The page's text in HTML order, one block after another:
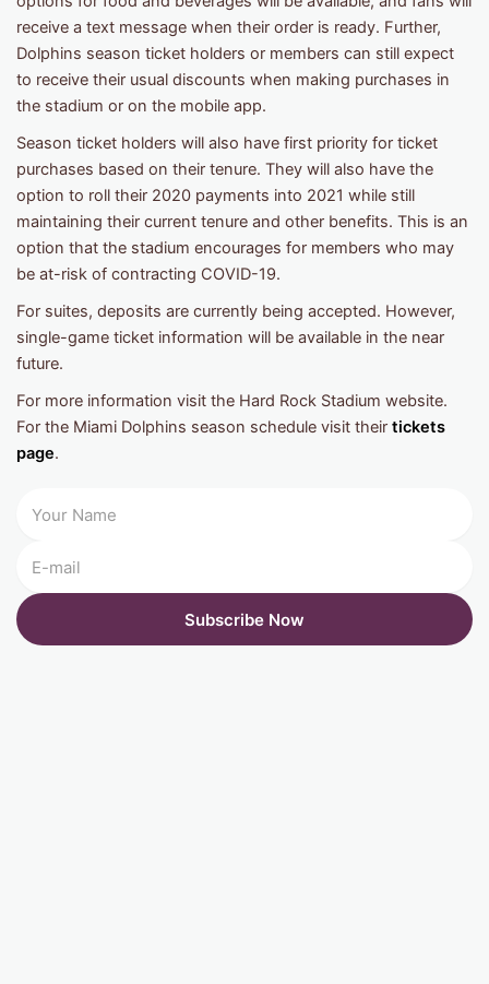
receive a text message when their order is ready. Further,
Dolphins season ticket holders or members can still expect
to receive their usual discounts when making purchases in
the stadium or on the mobile app.
Season ticket holders will also have first priority for ticket
purchases based on their tenure. They will also have the
option to roll their 2020 payments into 2021 while still
maintaining their current tenure and other benefits. This is an
option that the stadium encourages for members who may
be at-risk of contracting COVID-19.
For suites, deposits are currently being accepted. However,
single-game ticket information will be available in the near
future.
For more information visit the Hard Rock Stadium website.
For the Miami Dolphins season schedule visit their tickets
page.